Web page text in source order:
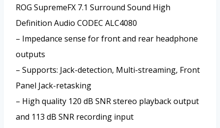
ROG SupremeFX 7.1 Surround Sound High
Definition Audio CODEC ALC4080
– Impedance sense for front and rear headphone
outputs
– Supports: Jack-detection, Multi-streaming, Front
Panel Jack-retasking
– High quality 120 dB SNR stereo playback output
and 113 dB SNR recording input